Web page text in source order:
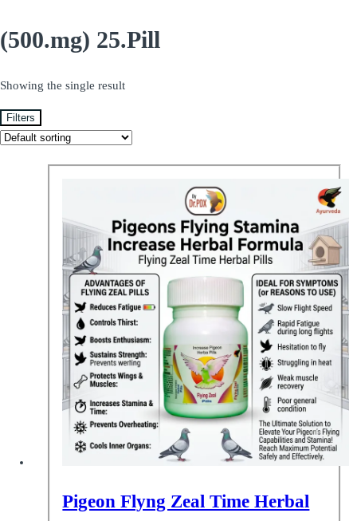
(500.mg) 25.Pill
Showing the single result
Filters
Pigeon Flyng Zeal Time Herbal